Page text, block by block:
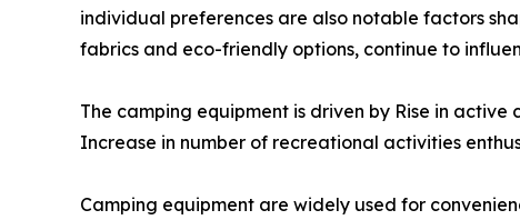
individual preferences are also notable factors
fabrics and eco-friendly options, continue to
The camping equipment is driven by Rise in
Increase in number of recreational activities
Camping equipment are widely used for